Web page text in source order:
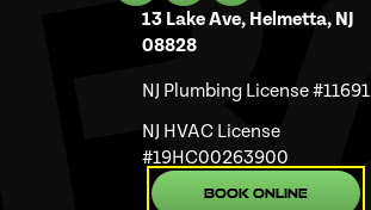
13 Lake Ave, Helmetta, NJ
08828
NJ Plumbing License #11691
NJ HVAC License
#19HC00263900
Book Online